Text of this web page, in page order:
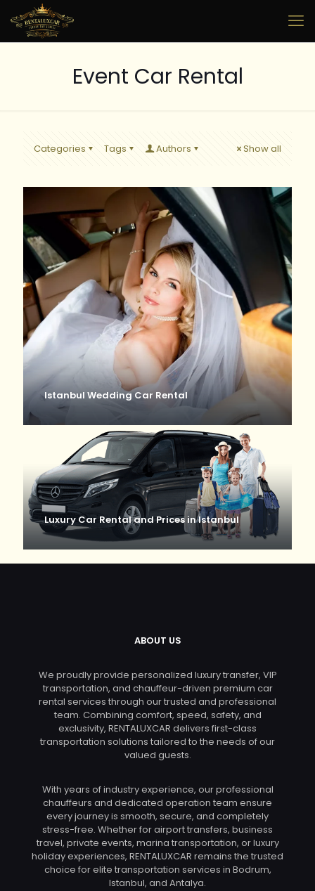
Event Car Rental
Categories Tags Authors Show all
Istanbul Wedding Car Rental
Luxury Car Rental and Prices in Istanbul
ABOUT US
We proudly provide personalized luxury transfer, VIP
transportation, and chauffeur-driven premium car
rental services through our trusted and professional
team. Combining comfort, speed, safety, and
exclusivity, RENTALUXCAR delivers first-class
transportation solutions tailored to the needs of our
valued guests.
With years of industry experience, our professional
chauffeurs and dedicated operation team ensure
every journey is smooth, secure, and completely
stress-free. Whether for airport transfers, business
travel, private events, marina transportation, or luxury
holiday experiences, RENTALUXCAR remains the trusted
choice for elite transportation services in Bodrum,
Istanbul, and Antalya.